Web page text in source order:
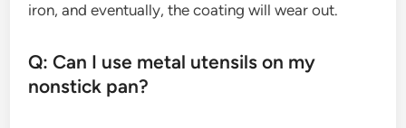
iron, and eventually, the coating will wear out.
Q: Can I use metal utensils on my
nonstick pan?